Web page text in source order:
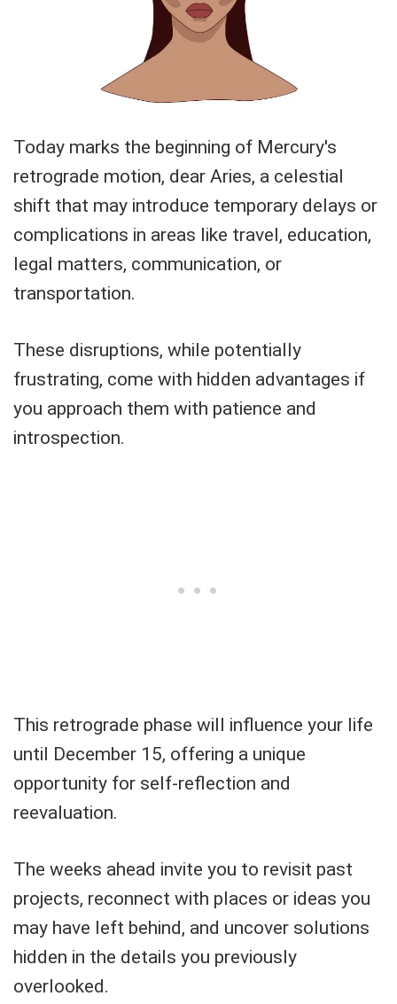
Today marks the beginning of Mercury's
retrograde motion, dear Aries, a celestial
shift that may introduce temporary delays or
complications in areas like travel, education,
legal matters, communication, or
transportation.
These disruptions, while potentially
frustrating, come with hidden advantages if
you approach them with patience and
introspection.
This retrograde phase will influence your life
until December 15, offering a unique
opportunity for self-reflection and
reevaluation.
The weeks ahead invite you to revisit past
projects, reconnect with places or ideas you
may have left behind, and uncover solutions
hidden in the details you previously
overlooked.